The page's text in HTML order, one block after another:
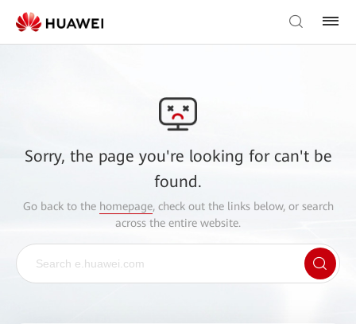
Sorry, the page you're looking for can't be
found.
Go back to the homepage, check out the links below, or search
across the entire website.